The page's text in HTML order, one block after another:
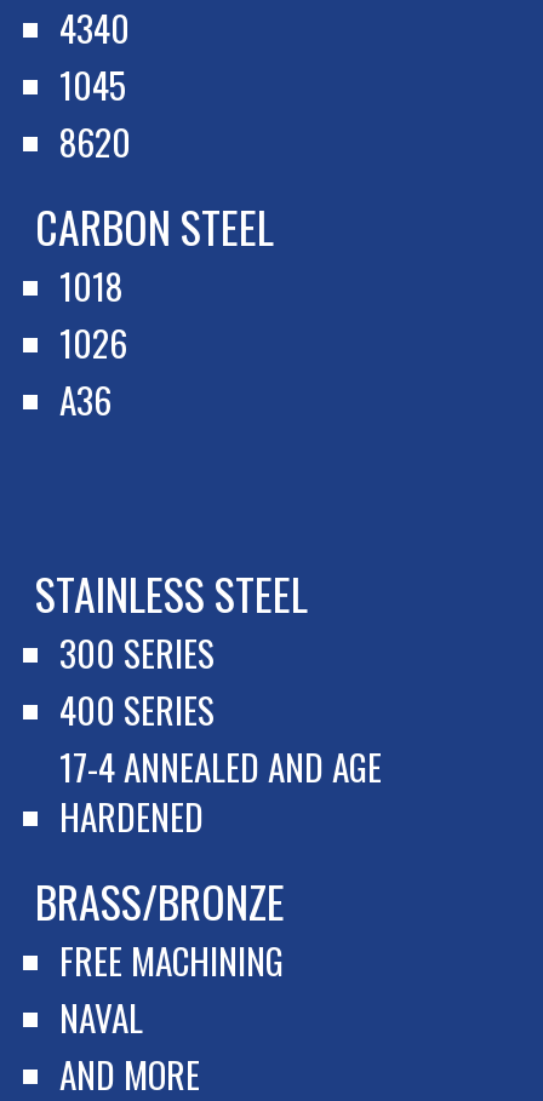
4340
1045
8620
CARBON STEEL
1018
1026
A36
STAINLESS STEEL
300 SERIES
400 SERIES
17-4 ANNEALED AND AGE
HARDENED
BRASS/BRONZE
FREE MACHINING
NAVAL
AND MORE